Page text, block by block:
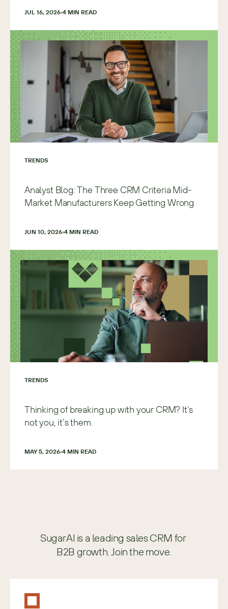
JUL 16, 2026 4 MIN READ
TRENDS
Analyst Blog: The Three CRM Criteria Mid-
Market Manufacturers Keep Getting Wrong
JUN 10, 2026 4 MIN READ
TRENDS
Thinking of breaking up with your CRM? It’s
not you, it’s them.
MAY 5, 2026 4 MIN READ
SugarAI is a leading sales CRM for
B2B growth. Join the move.